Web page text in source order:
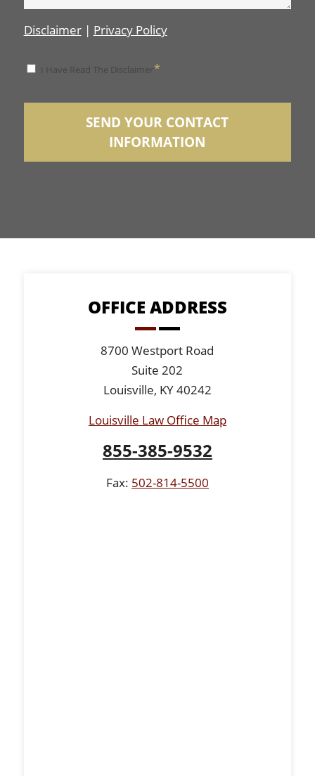
Disclaimer| Privacy Policy
Disclaimer *
I Have Read The Disclaimer*
SEND YOUR CONTACT
INFORMATION
OFFICE ADDRESS
8700 Westport Road
Suite 202
Louisville, KY 40242
Louisville Law Office Map
855-385-9532
Fax: 502-814-5500